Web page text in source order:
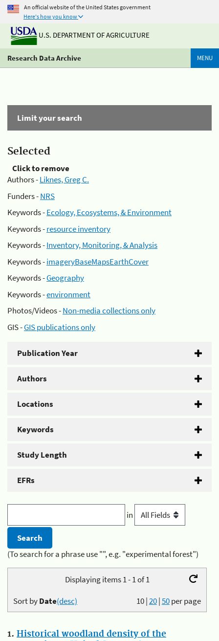
An official website of the United States government
Here's how you know
U.S. DEPARTMENT OF AGRICULTURE
Research Data Archive MENU
Limit your search
Selected
Click to remove
Authors -Liknes, Greg C.
Funders -NRS
Keywords -Ecology, Ecosystems, & Environment
Keywords -resource inventory
Keywords -Inventory, Monitoring, & Analysis
Keywords -imageryBaseMapsEarthCover
Keywords -Geography
Keywords -environment
Photos/Videos -Non-media collections only
GIS -GIS publications only
Publication Year
Authors
Locations
Keywords
Study Length
EFRs
in
(To search for a phrase use "", e.g. "experimental forest")
Displaying items 1 - 1 of 1
10|20|50per page
Sort byDate(desc)
1. Historical woodland density of the